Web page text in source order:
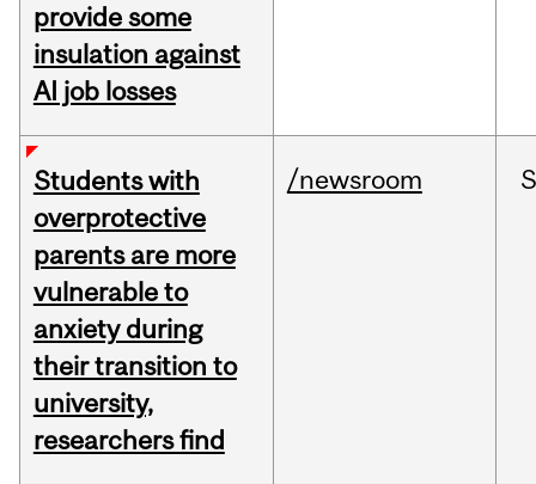
provide some
insulation against
AI job losses
Students with
overprotective
parents are more
vulnerable to
anxiety during
their transition to
university,
researchers find
/newsroom